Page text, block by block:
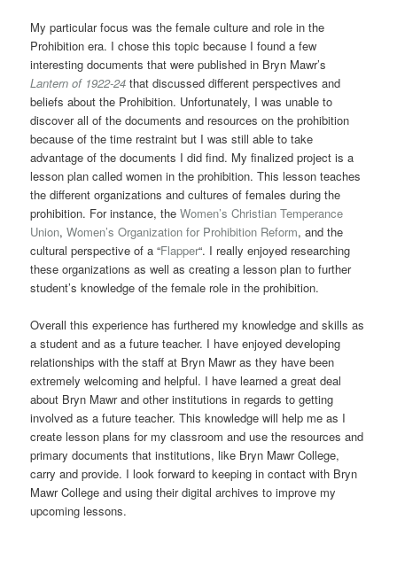
My particular focus was the female culture and role in the
Prohibition era. I chose this topic because I found a few
interesting documents that were published in Bryn Mawr’s
Lantern of 1922-24 that discussed different perspectives and
beliefs about the Prohibition. Unfortunately, I was unable to
discover all of the documents and resources on the prohibition
because of the time restraint but I was still able to take
advantage of the documents I did find. My finalized project is a
lesson plan called women in the prohibition. This lesson teaches
the different organizations and cultures of females during the
prohibition. For instance, theWomen’s Christian Temperance
Union,Women’s Organization for Prohibition Reform, and the
cultural perspective of a “Flapper“. I really enjoyed researching
these organizations as well as creating a lesson plan to further
student’s knowledge of the female role in the prohibition.
Overall this experience has furthered my knowledge and skills as
a student and as a future teacher. I have enjoyed developing
relationships with the staff at Bryn Mawr as they have been
extremely welcoming and helpful. I have learned a great deal
about Bryn Mawr and other institutions in regards to getting
involved as a future teacher. This knowledge will help me as I
create lesson plans for my classroom and use the resources and
primary documents that institutions, like Bryn Mawr College,
carry and provide. I look forward to keeping in contact with Bryn
Mawr College and using their digital archives to improve my
upcoming lessons.